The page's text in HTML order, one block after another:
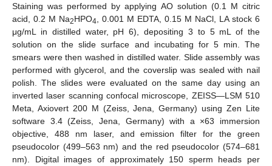
Staining was performed by applying AO solution (0.1 M citric
acid, 0.2 M Na2HPO4 , 0.001 M EDTA, 0.15 M NaCl, LA stock 6
μg/mL in distilled water, pH 6), depositing 3 to 5 mL of the
solution on the slide surface and incubating for 5 min. The
smears were then washed in distilled water. Slide assembly was
performed with glycerol, and the coverslip was sealed with nail
polish. The slides were evaluated on the same day using an
inverted laser scanning confocal microscope, ZEISS—LSM 510
Meta, Axiovert 200 M (Zeiss, Jena, Germany) using Zen Lite
software 3.4 (Zeiss, Jena, Germany) with a ×63 immersion
objective, 488 nm laser, and emission filter for the green
pseudocolor (499–563 nm) and the red pseudocolor (574–681
nm). Digital images of approximately 150 sperm heads per